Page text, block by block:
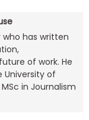
has written
of work. He
University of
in Journalism